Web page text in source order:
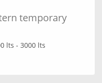
temporary
lts - 3000 lts